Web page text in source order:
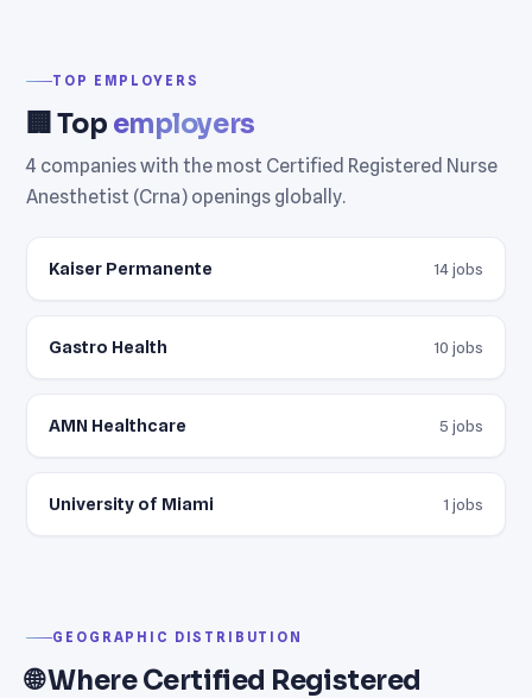
TOP EMPLOYERS
🏢 Top employers
4 companies with the most Certified Registered Nurse
Anesthetist (Crna) openings globally.
Kaiser Permanente 14 jobs
Gastro Health 10 jobs
AMN Healthcare 5 jobs
University of Miami 1 jobs
GEOGRAPHIC DISTRIBUTION
🌐 Where Certified Registered